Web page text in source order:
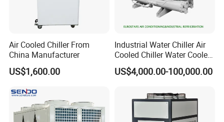
distilleries, wineries, bottling, corbonation, vegetable, meat and
fish processing, etc.
cooling, PUF mixers, Laboratories applications, x ray
paint cooling, packing machine, anodizing, plating, liquid nitrogen
plant, etc
Other industries-plastic industry, electronics industry,
electroplating industry, machinery industry, construction industry,
Air Cooled Chiller From
China Manufacturer
US$1,600.00
Industrial Water Chiller Air
Cooled Chiller Water Cooled
Screw Chiller
US$4,000.00-100,000.00